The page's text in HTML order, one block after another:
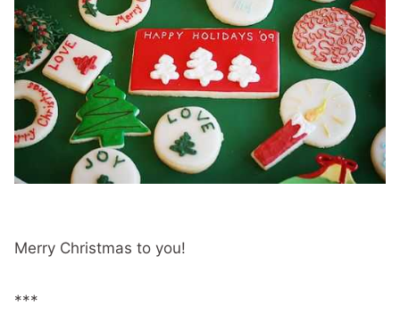
Merry Christmas to you!
***